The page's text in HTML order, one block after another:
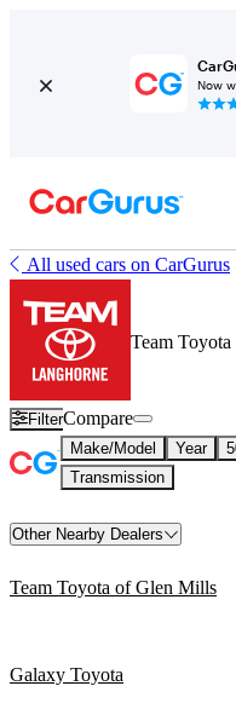
Now
All used cars on CarGurus
Team
FilterCompare
Make/Model Year
Transmission
Other Nearby Dealers
Team Toyota of Glen Mills
Galaxy Toyota